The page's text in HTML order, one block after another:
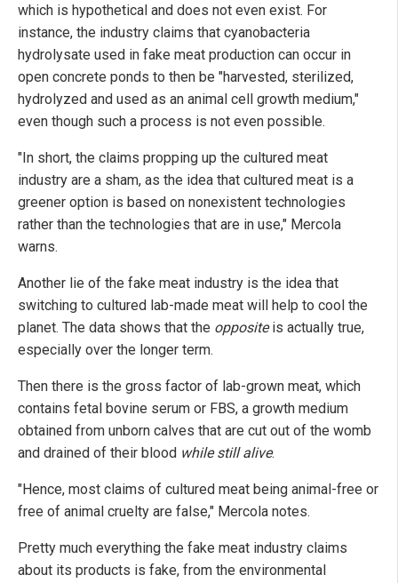
which is hypothetical and does not even exist. For
instance, the industry claims that cyanobacteria
hydrolysate used in fake meat production can occur in
open concrete ponds to then be "harvested, sterilized,
hydrolyzed and used as an animal cell growth medium,"
even though such a process is not even possible.
"In short, the claims propping up the cultured meat
industry are a sham, as the idea that cultured meat is a
greener option is based on nonexistent technologies
rather than the technologies that are in use," Mercola
warns.
Another lie of the fake meat industry is the idea that
switching to cultured lab-made meat will help to cool the
planet. The data shows that the oppositeis actually true,
especially over the longer term.
Then there is the gross factor of lab-grown meat, which
contains fetal bovine serum or FBS, a growth medium
obtained from unborn calves that are cut out of the womb
and drained of their blood while still alive.
"Hence, most claims of cultured meat being animal-free or
free of animal cruelty are false," Mercola notes.
Pretty much everything the fake meat industry claims
about its products is fake, from the environmental